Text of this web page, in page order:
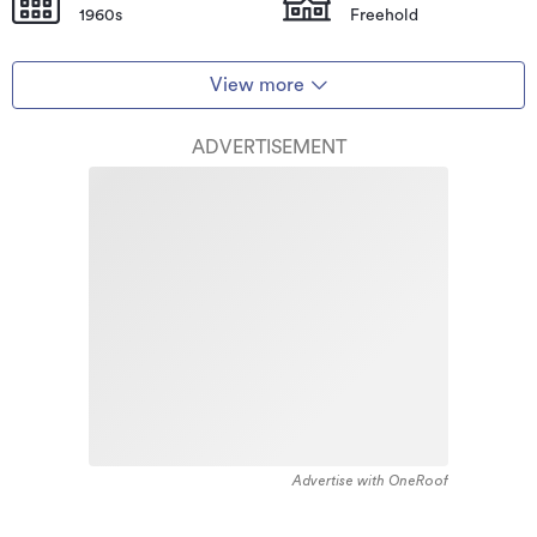
1960s Freehold
View more
ADVERTISEMENT
Advertise with OneRoof